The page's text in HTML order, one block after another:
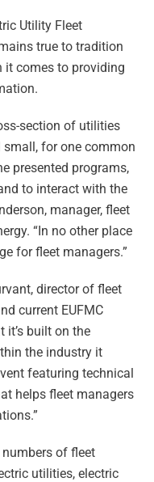
Utility Fleet
true to tradition
it comes to providing
section of utilities
for one common
presented programs,
to interact with the
manager, fleet
“In no other place
for fleet managers.”
director of fleet
current EUFMC
it’s built on the
the industry it
featuring technical
helps fleet managers
of fleet
utilities, electric